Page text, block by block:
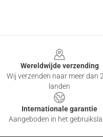
Wereldwijde verzending
Wij verzenden naar meer dan
landen
Internationale garantie
Aangeboden in het